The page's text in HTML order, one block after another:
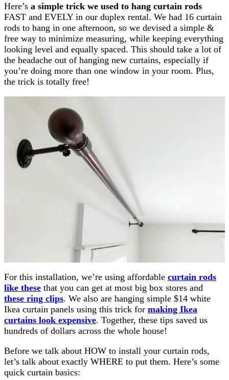
Here’s a simple trick we used to hang curtain rods
FAST and EVELY in our duplex rental. We had 16 curtain
rods to hang in one afternoon, so we devised a simple &
free way to minimize measuring, while keeping everything
looking level and equally spaced. This should take a lot of
the headache out of hanging new curtains, especially if
you’re doing more than one window in your room. Plus,
the trick is totally free!
For this installation, we’re using affordable curtain rods
like these that you can get at most big box stores and
these ring clips. We also are hanging simple $14 white
Ikea curtain panels using this trick for making Ikea
curtains look expensive. Together, these tips saved us
hundreds of dollars across the whole house!
Before we talk about HOW to install your curtain rods,
let’s talk about exactly WHERE to put them. Here’s some
quick curtain basics: